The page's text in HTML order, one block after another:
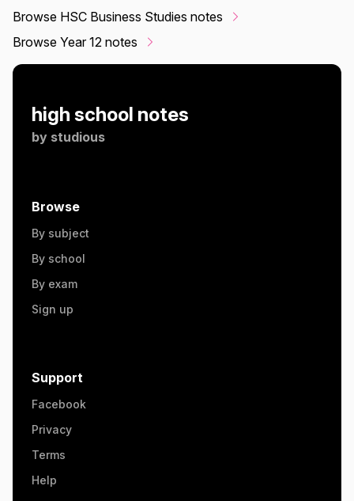
Browse HSC Business Studies notes
Browse Year 12 notes
high school notes
by studious
Browse
By subject
By school
By exam
Sign up
Support
Facebook
Privacy
Terms
Help